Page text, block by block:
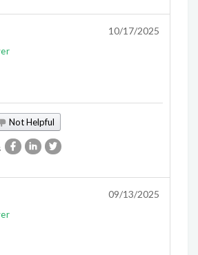
10/17/2025
Not Helpful
09/13/2025